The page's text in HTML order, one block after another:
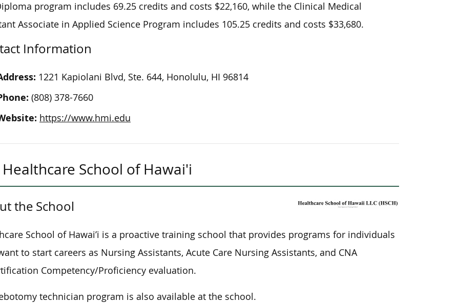
program includes 69.25 credits and costs $22,160, while the Clinical Medical
Associate in Applied Science Program includes 105.25 credits and costs $33,680.
Information
1221 Kapiolani Blvd, Ste. 644, Honolulu, HI 96814
(808) 378-7660
https://www.hmi.edu
Healthcare School of Hawai'i
the School
School of Hawai’i is a proactive training school that provides programs for individuals
to start careers as Nursing Assistants, Acute Care Nursing Assistants, and CNA
Competency/Proficiency evaluation.
technician program is also available at the school.